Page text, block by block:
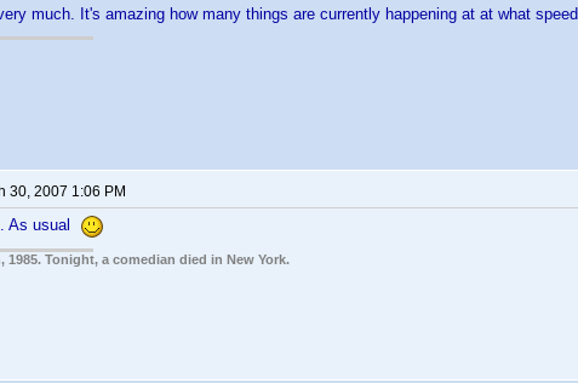
much. It's amazing how many things are currently happening at at what speed
30, 2007 1:06 PM
As usual
1985. Tonight, a comedian died in New York.